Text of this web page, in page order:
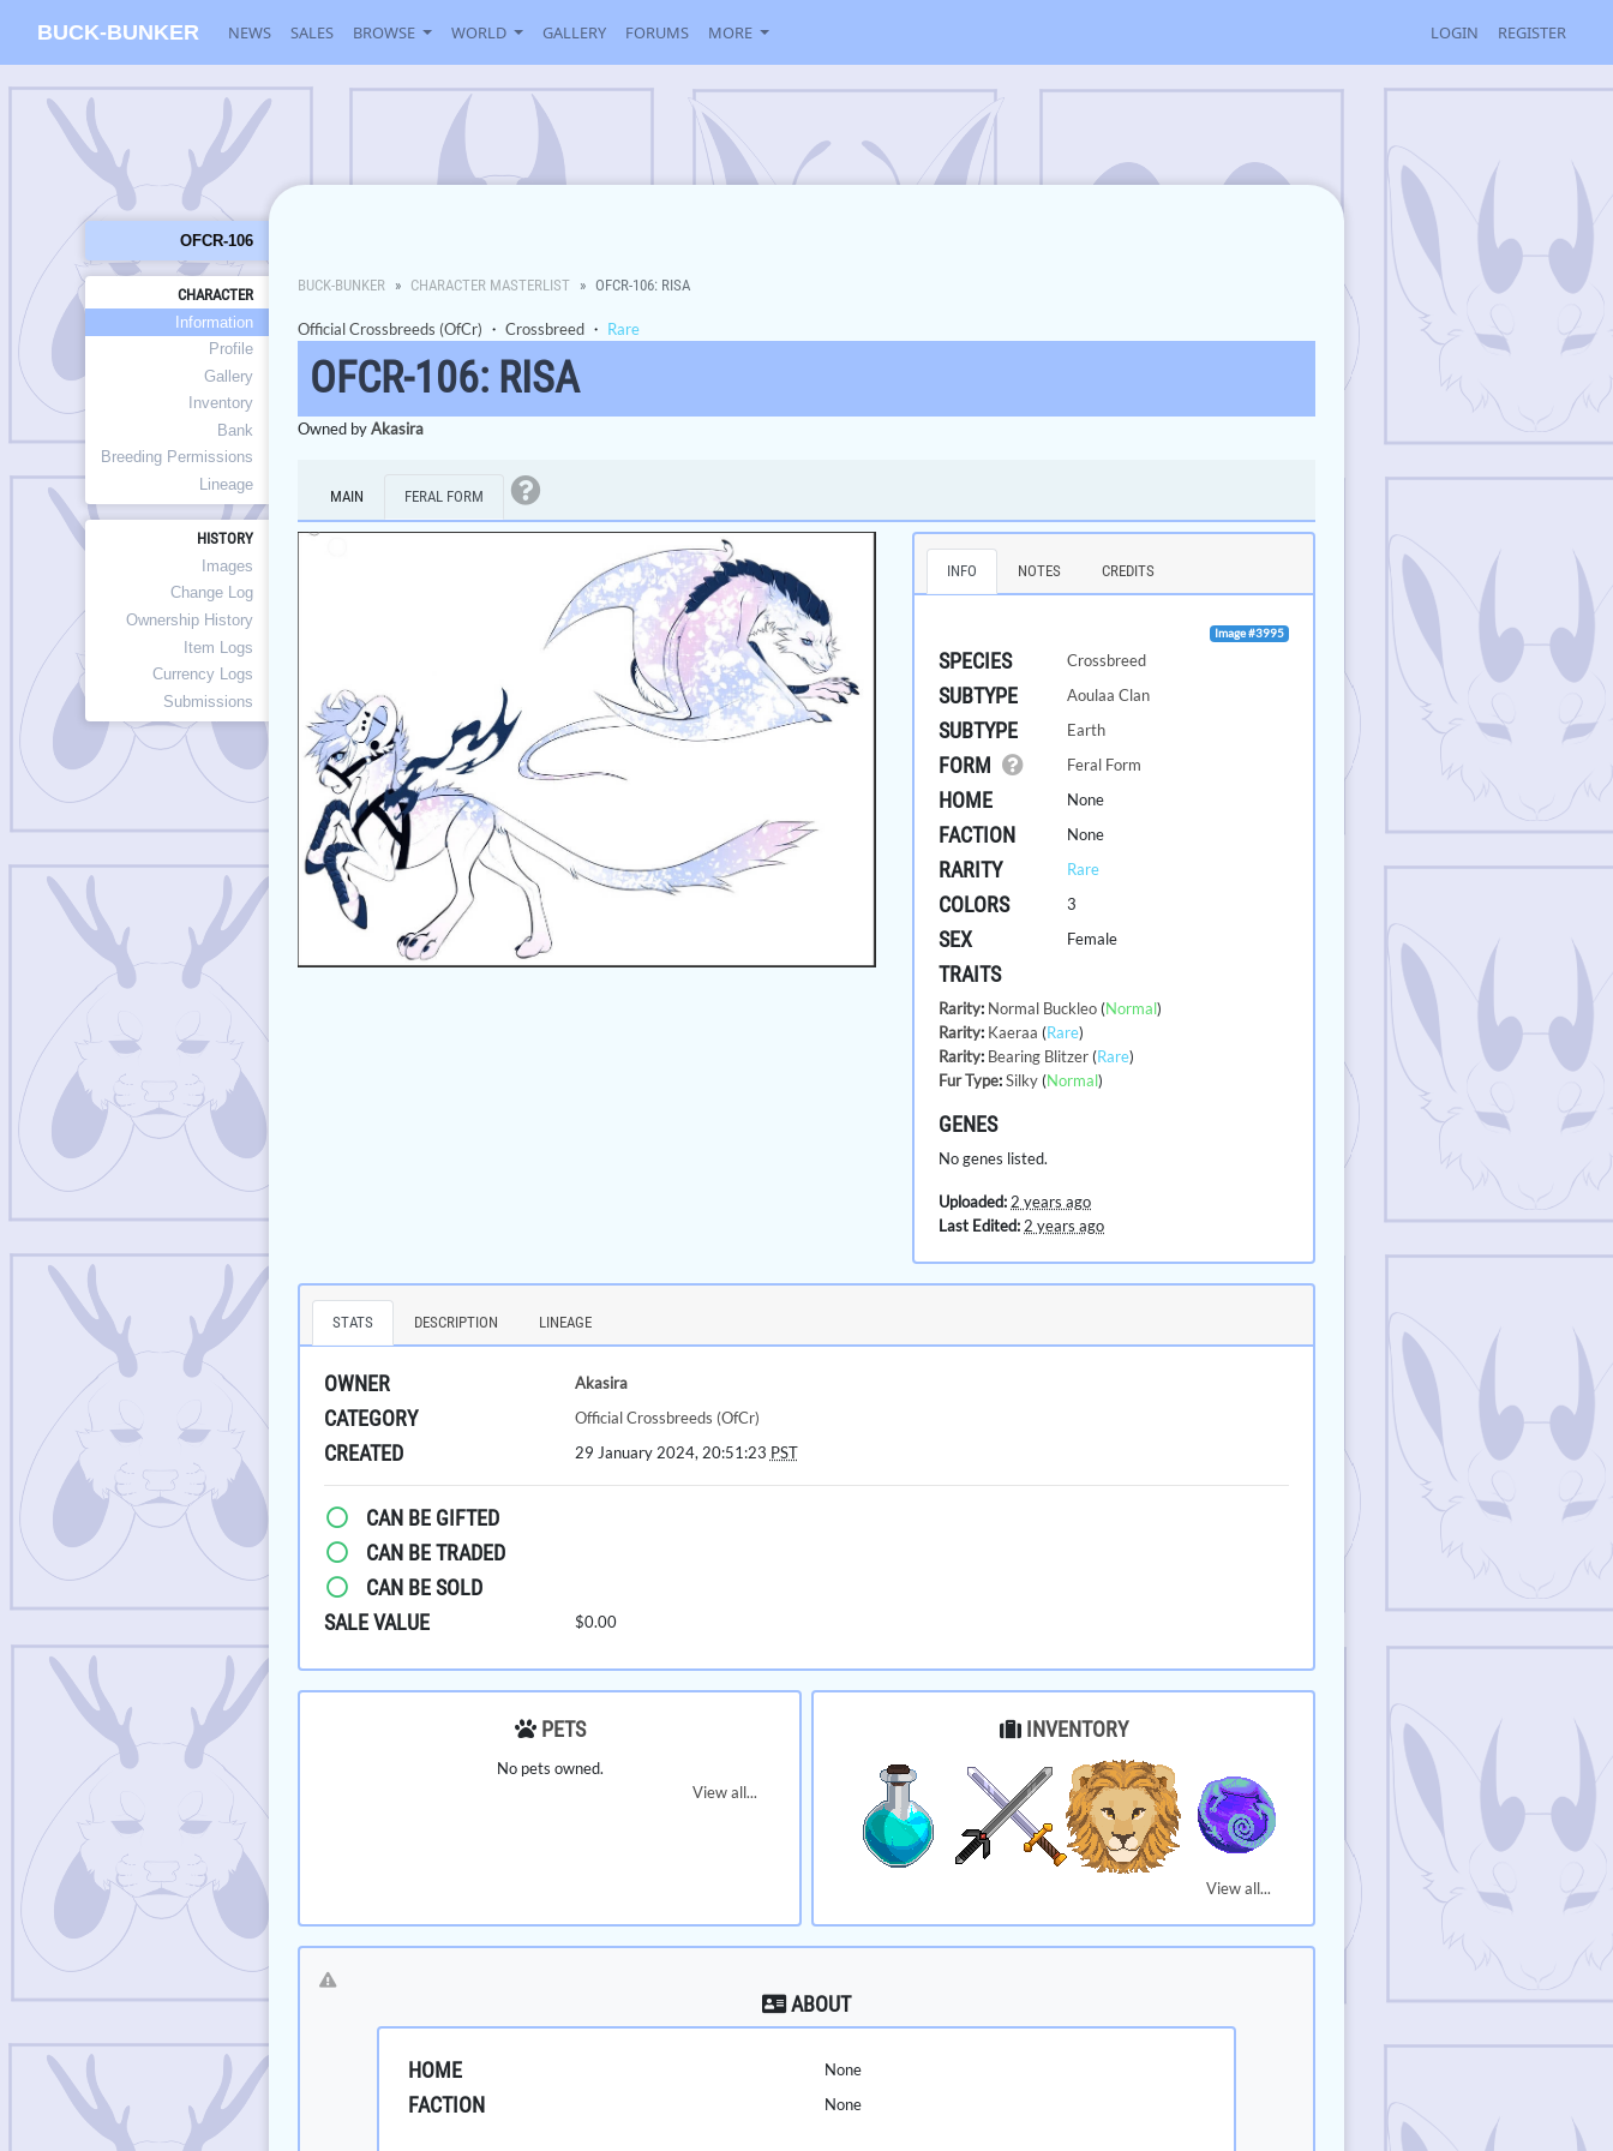
BUCK-BUNKER NEWS SALES BROWSE WORLD GALLERY FORUMS MORE LOGIN REGISTER
OFCR-106
CHARACTER
Information
Profile
Gallery
Inventory
Bank
Breeding Permissions
Lineage
HISTORY
Images
Change Log
Ownership History
Item Logs
Currency Logs
Submissions
BUCK-BUNKER CHARACTER MASTERLIST OFCR-106: RISA
Official Crossbreeds (OfCr) ・ Crossbreed ・ Rare
OFCR-106: RISA
Owned byAkasira
MAIN FERAL FORM
INFO NOTES CREDITS
Image #3995
SPECIES Crossbreed
SUBTYPE Aoulaa Clan
SUBTYPE Earth
FORM Feral Form
HOME None
FACTION None
RARITY Rare
COLORS 3
SEX Female
TRAITS
Rarity: Normal Buckleo (Normal)
Rarity: Kaeraa (Rare)
Rarity: Bearing Blitzer (Rare)
Fur Type:Silky (Normal)
GENES
No genes listed.
Uploaded:2 years ago
Last Edited:2 years ago
STATS DESCRIPTION LINEAGE
OWNER Akasira
CATEGORY Official Crossbreeds (OfCr)
CREATED 29 January 2024, 20:51:23 PST
CAN BE GIFTED
CAN BE TRADED
CAN BE SOLD
SALE VALUE
$0.00
PETS
No pets owned.
View all...
INVENTORY
View all...
ABOUT
HOME None
FACTION None